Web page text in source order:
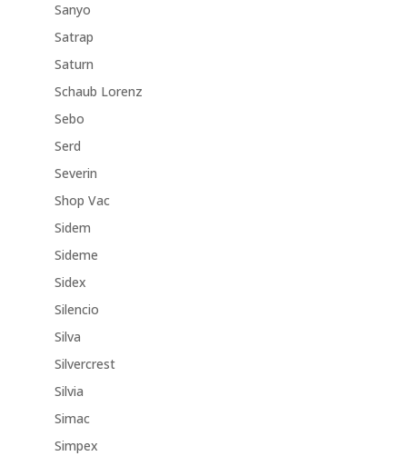
Sanyo
Satrap
Saturn
Schaub Lorenz
Sebo
Serd
Severin
Shop Vac
Sidem
Sideme
Sidex
Silencio
Silva
Silvercrest
Silvia
Simac
Simpex